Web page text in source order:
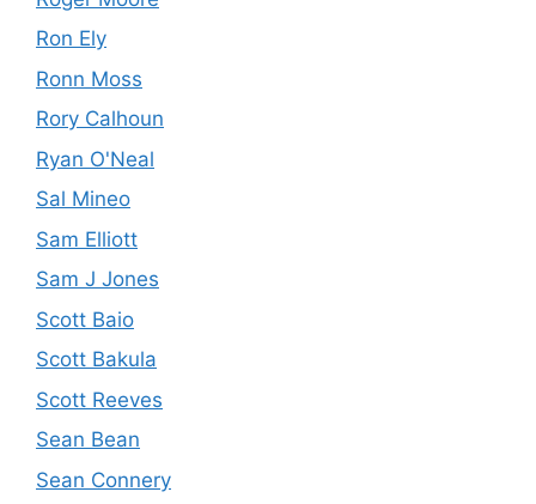
Ron Ely
Ronn Moss
Rory Calhoun
Ryan O'Neal
Sal Mineo
Sam Elliott
Sam J Jones
Scott Baio
Scott Bakula
Scott Reeves
Sean Bean
Sean Connery